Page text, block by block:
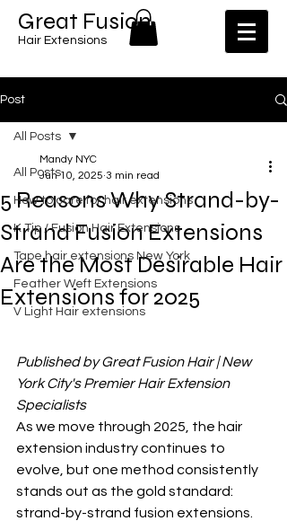
​​Great Fusion
Hair Extensions
Post
All Posts
How to care for hair extensions
K Tip / Fusion Hair Extensions
Tape hair extensions New York
Feather Weft Extensions
V Light Hair extensions
All Posts
5 Reasons Why Strand-by-
Strand Fusion Extensions
Are the Most Desirable Hair
Extensions for 2025
Mandy NYC
Jun 10, 2025 3 min read
Published by Great Fusion Hair | New
York City's Premier Hair Extension
Specialists
As we move through 2025, the hair
extension industry continues to
evolve, but one method consistently
stands out as the gold standard:
strand-by-strand fusion extensions.